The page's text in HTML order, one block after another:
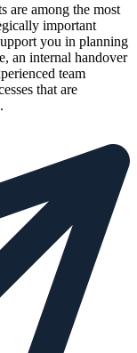
are among the most
important
you in planning
an internal handover
team
that are